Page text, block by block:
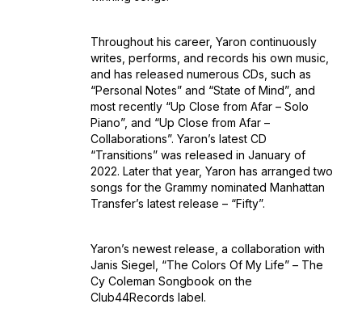
Throughout his career, Yaron continuously
writes, performs, and records his own music,
and has released numerous CDs, such as
“Personal Notes” and “State of Mind”, and
most recently “Up Close from Afar – Solo
Piano”, and “Up Close from Afar –
Collaborations”. Yaron’s latest CD
“Transitions” was released in January of
2022. Later that year, Yaron has arranged two
songs for the Grammy nominated Manhattan
Transfer’s latest release – “Fifty”.
Yaron’s newest release, a collaboration with
Janis Siegel, “The Colors Of My Life” – The
Cy Coleman Songbook on the
Club44Records label.